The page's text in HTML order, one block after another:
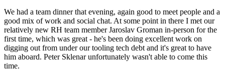
We had a team dinner that evening, again good to meet people and a
good mix of work and social chat. At some point in there I met our
relatively new RH team member Jaroslav Groman in-person for the
first time, which was great - he's been doing excellent work on
digging out from under our tooling tech debt and it's great to have
him aboard. Peter Sklenar unfortunately wasn't able to come this
time.